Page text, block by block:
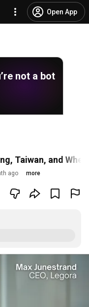
Open App
not a bot
Taiwan, and
ago more